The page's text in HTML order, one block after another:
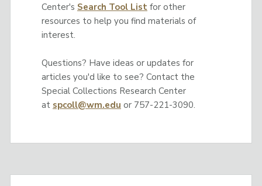
Center's Search Tool Listfor other
resources to help you find materials of
interest.
Questions? Have ideas or updates for
articles you'd like to see? Contact the
Special Collections Research Center
at spcoll@wm.edu or 757-221-3090.